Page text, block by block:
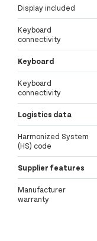
Display included
Keyboard
connectivity
Keyboard
Keyboard
connectivity
Logistics data
Harmonized System
(HS) code
Supplier features
Manufacturer
warranty